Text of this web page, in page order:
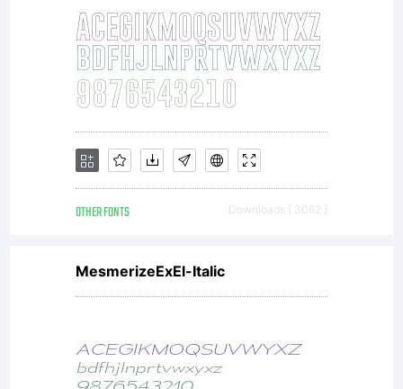
me
OTHER FONTS Downloads [ 3062 ]
MesmerizeExEl-Italic